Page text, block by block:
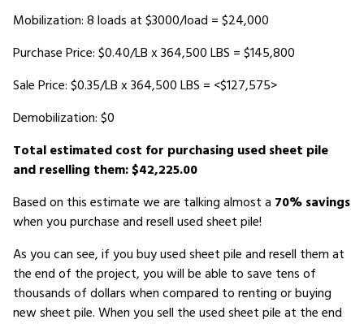
Mobilization: 8 loads at $3000/load = $24,000
Purchase Price: $0.40/LB x 364,500 LBS = $145,800
Sale Price: $0.35/LB x 364,500 LBS = <$127,575>
Demobilization: $0
Total estimated cost for purchasing used sheet pile
and reselling them: $42,225.00
Based on this estimate we are talking almost a 70% savings
when you purchase and resell used sheet pile!
As you can see, if you buy used sheet pile and resell them at
the end of the project, you will be able to save tens of
thousands of dollars when compared to renting or buying
new sheet pile. When you sell the used sheet pile at the end